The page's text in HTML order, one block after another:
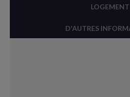
LOGEMENT
D'AUTRES